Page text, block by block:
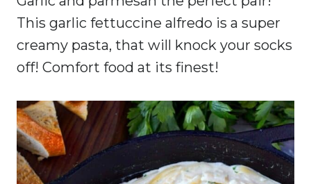
This garlic fettuccine alfredo is a super
creamy pasta, that will knock your socks
off! Comfort food at its finest!